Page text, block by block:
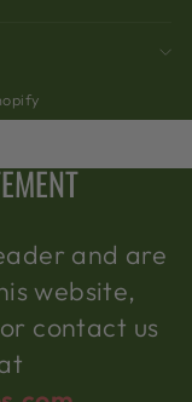
and are
website,
or contact us